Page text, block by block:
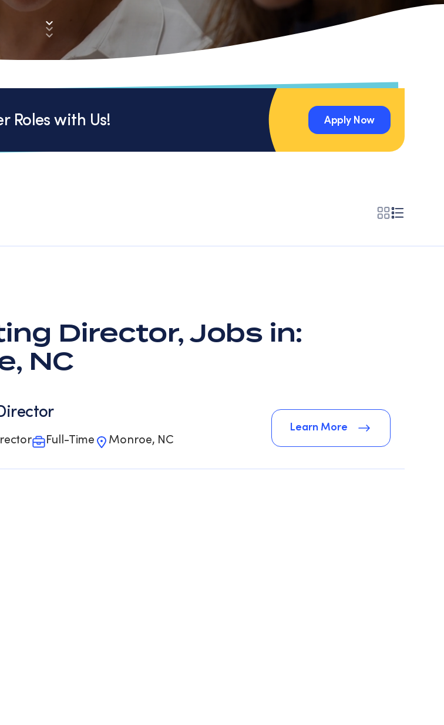
Roles with Us! Apply Now
Director, Jobs in:
NC
Full-Time Monroe, NC
Learn More